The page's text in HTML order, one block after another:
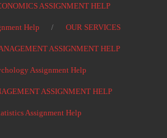
ASSIGNMENT HELP
Help OUR SERVICES
ASSIGNMENT HELP
Assignment Help
ASSIGNMENT HELP
Assignment Help